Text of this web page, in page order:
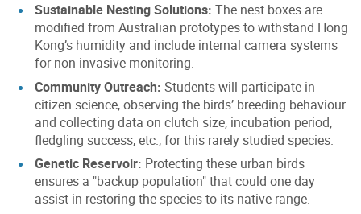
Sustainable Nesting Solutions: The nest boxes are
modified from Australian prototypes to withstand Hong
Kong’s humidity and include internal camera systems
for non-invasive monitoring.
Community Outreach: Students will participate in
citizen science, observing the birds’ breeding behaviour
and collecting data on clutch size, incubation period,
fledgling success, etc., for this rarely studied species.
Genetic Reservoir: Protecting these urban birds
ensures a "backup population" that could one day
assist in restoring the species to its native range.